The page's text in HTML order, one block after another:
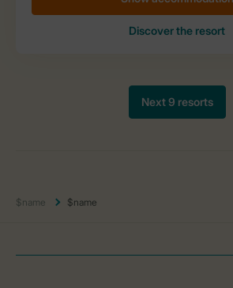
$name $name